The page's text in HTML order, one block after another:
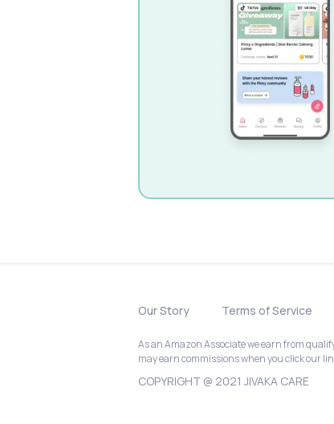
Our Story Terms of Service
As an Amazon Associate we earn from
may earn commissions when you click our
COPYRIGHT @ 2021 JIVAKA CARE